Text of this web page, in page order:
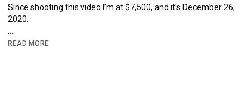
Since shooting this video I’m at $7,500, and it’s December 26,
2020.
What are some of your end of year goals?
Holla at ya girl!
READ MORE